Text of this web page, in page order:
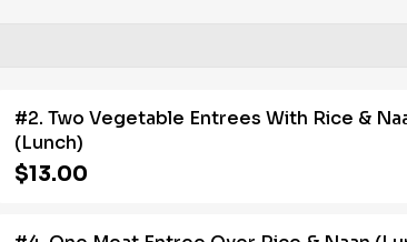
#2. Two Vegetable Entrees With Rice &
(Lunch)
$13.00